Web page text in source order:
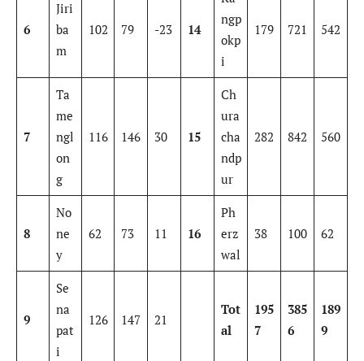
6
Jiri
ba
m
102 79 -23 14
ngp
okp
i
179 721 542
7
Ta
me
ngl
on
g
116 146 30 15
Ch
ura
cha
ndp
ur
282 842 560
8
No
ne
y
62 73 11 16
Ph
erz
wal
38 100 62
9
Se
na
pat
i
126 147 21
Tot
al
195
7
385
6
189
9